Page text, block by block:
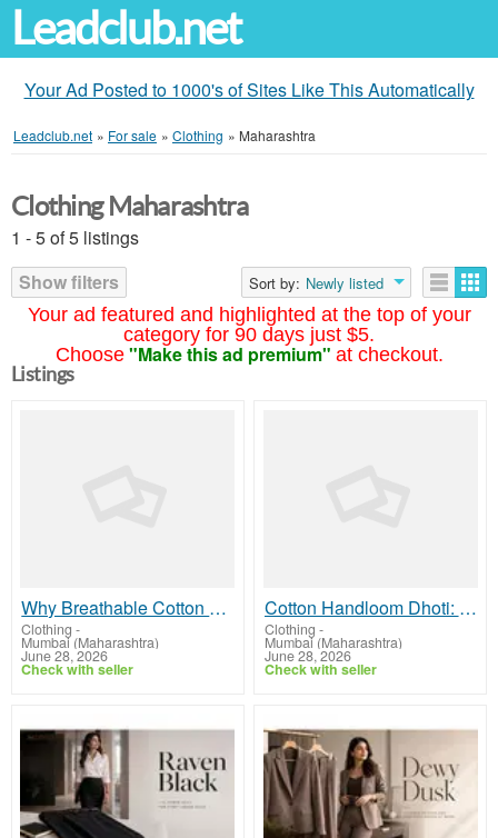
Leadclub.net
Your Ad Posted to 1000's of Sites Like This Automatically
Leadclub.net » For sale » Clothing » Maharashtra
Your ad featured and highlighted at the top of your
category for 90 days just $5.
Choose "Make this ad premium" at checkout.
Clothing Maharashtra
1 - 5 of 5 listings
Show filters
Sort by: Newly listed
Listings
Why Breathable Cotton Bedsheets Improve Everyday Sleep Comfort
Clothing -
Mumbai (Maharashtra)
June 28, 2026
Check with seller
Cotton Handloom Dhoti: Why It Works So Well for Bharat’s Climate
Clothing -
Mumbai (Maharashtra)
June 28, 2026
Check with seller